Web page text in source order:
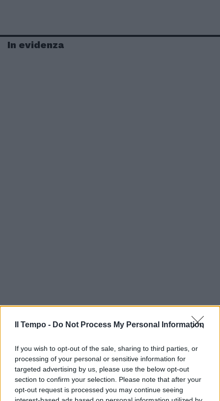
Il Tempo - Do Not Process My Personal Information
If you wish to opt-out of the sale, sharing to third parties, or
processing of your personal or sensitive information for
targeted advertising by us, please use the below opt-out
section to confirm your selection. Please note that after your
opt-out request is processed you may continue seeing
In evidenza